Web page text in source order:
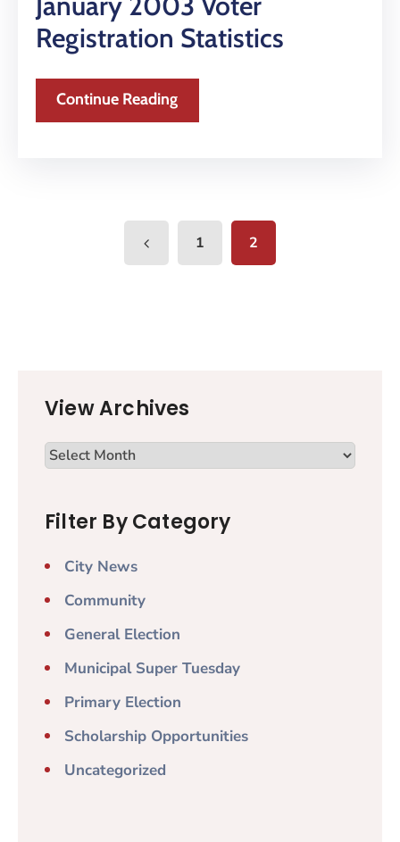
Registration Statistics
Continue Reading
1 2
View Archives
Filter By Category
City News
Community
General Election
Municipal Super Tuesday
Primary Election
Scholarship Opportunities
Uncategorized